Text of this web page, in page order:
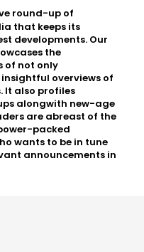
that keeps its
developments. Our
the
of not only
overviews of
It also profiles
alongwith new-age
are abreast of the
packed
wants to be in tune
announcements in